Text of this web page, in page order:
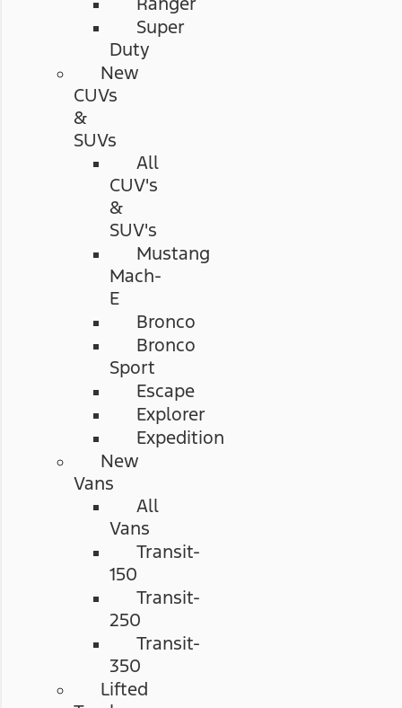
Super
Duty
New
CUVs
&
SUVs
All
CUV's
&
SUV's
Mustang
Mach-
E
Bronco
Bronco
Sport
Escape
Explorer
Expedition
New
Vans
All
Vans
Transit-
150
Transit-
250
Transit-
350
Lifted